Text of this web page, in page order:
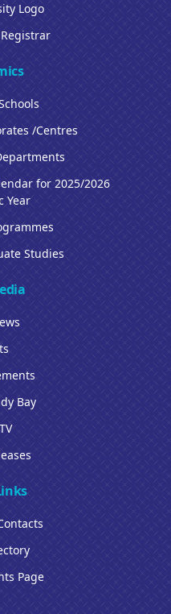
Logo
/Centres
for 2025/2026
Year
Studies
Bay
Page